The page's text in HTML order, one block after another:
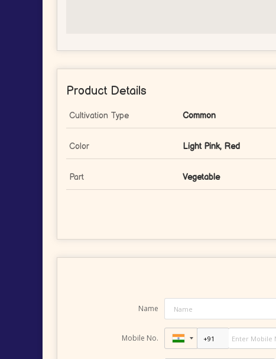
Product Details
Cultivation Type Common
Color Light Pink, Red
Part Vegetable
Name
Mobile No.